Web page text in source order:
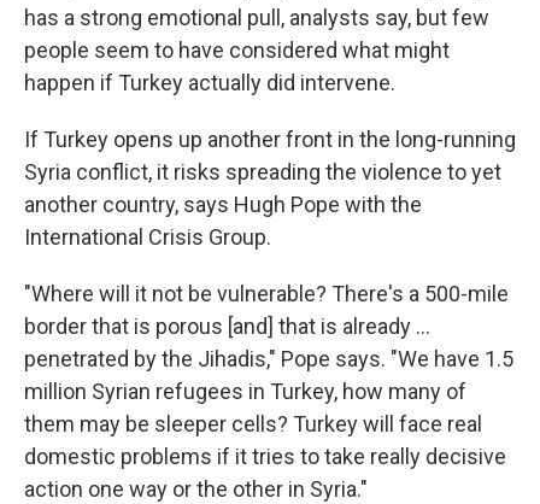
has a strong emotional pull, analysts say, but few
people seem to have considered what might
happen if Turkey actually did intervene.
If Turkey opens up another front in the long-running
Syria conflict, it risks spreading the violence to yet
another country, says Hugh Pope with the
International Crisis Group.
"Where will it not be vulnerable? There's a 500-mile
border that is porous [and] that is already ...
penetrated by the Jihadis," Pope says. "We have 1.5
million Syrian refugees in Turkey, how many of
them may be sleeper cells? Turkey will face real
domestic problems if it tries to take really decisive
action one way or the other in Syria."